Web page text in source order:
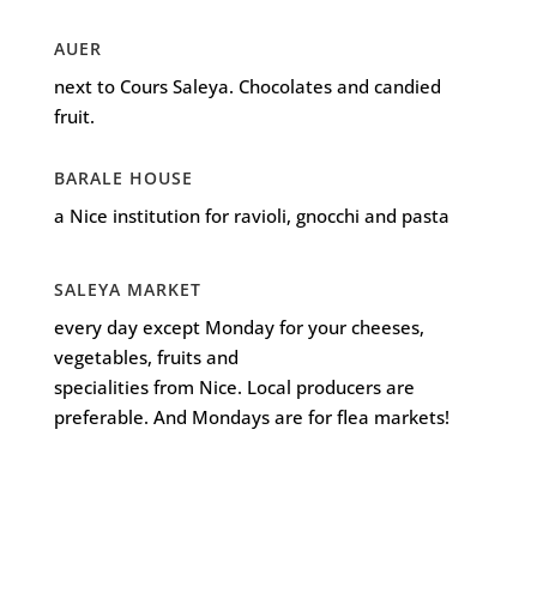
AUER
next to Cours Saleya. Chocolates and candied
fruit.
BARALE HOUSE
a Nice institution for ravioli, gnocchi and pasta
SALEYA MARKET
every day except Monday for your cheeses,
vegetables, fruits and
specialities from Nice. Local producers are
preferable. And Mondays are for flea markets!